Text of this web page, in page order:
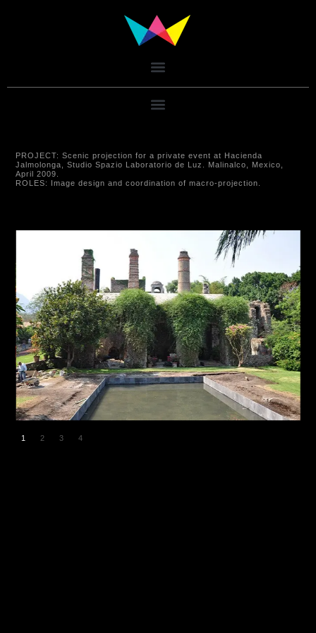
PROJECT: Scenic projection for a private event at Hacienda
Jalmolonga, Studio Spazio Laboratorio de Luz. Malinalco, Mexico,
April 2009.
ROLES: Image design and coordination of macro-projection.
1 2 3 4